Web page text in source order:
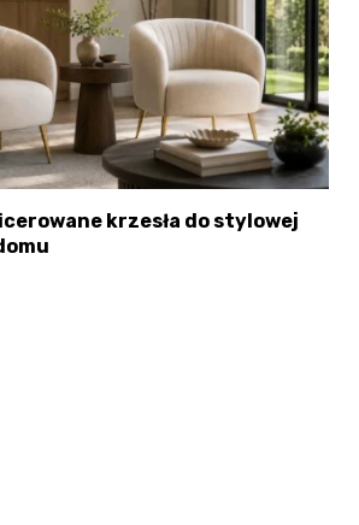
krzesła do stylowej
×